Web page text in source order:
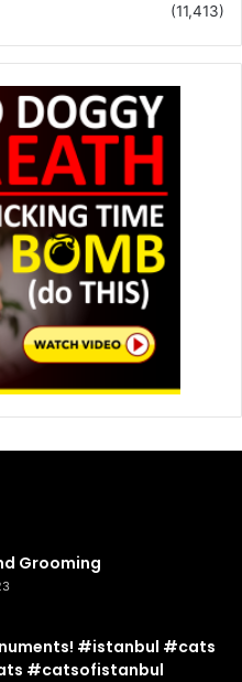
(11,413)
Grooming
#istanbul #cats
#catsofistanbul